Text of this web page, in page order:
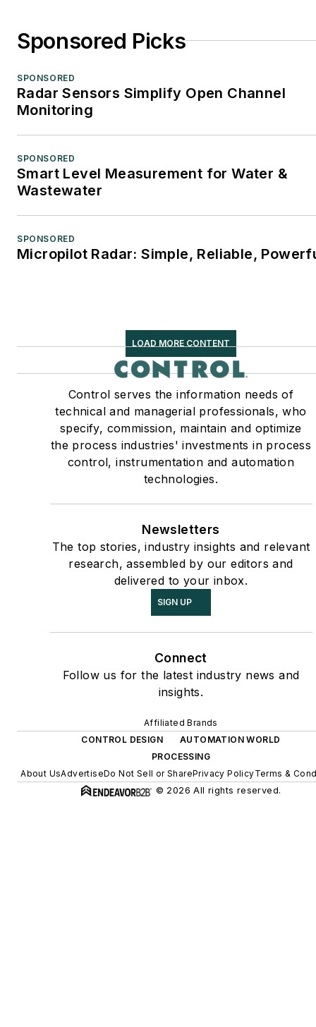
Sponsored Picks
SPONSORED
Radar Sensors Simplify Open Channel
Monitoring
SPONSORED
Smart Level Measurement for Water &
Wastewater
SPONSORED
Micropilot Radar: Simple, Reliable,
LOAD MORE CONTENT
Control serves the information needs of
technical and managerial professionals, who
specify, commission, maintain and optimize
the process industries' investments in process
control, instrumentation and automation
technologies.
Newsletters
The top stories, industry insights and relevant
research, assembled by our editors and
delivered to your inbox.
SIGN UP
Connect
Follow us for the latest industry news and
insights.
Affiliated Brands
CONTROL DESIGN
AUTOMATION WORLD
PROCESSING
About UsAdvertiseDo Not Sell or SharePrivacy PolicyTerms &
© 2026 All rights reserved.